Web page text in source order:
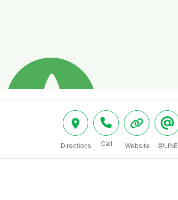
Directions Call Website @LINE